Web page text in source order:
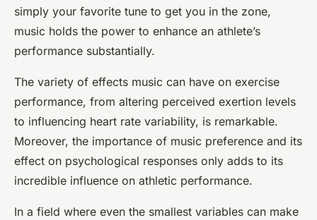
simply your favorite tune to get you in the zone,
music holds the power to enhance an athlete’s
performance substantially.
The variety of effects music can have on exercise
performance, from altering perceived exertion levels
to influencing heart rate variability, is remarkable.
Moreover, the importance of music preference and its
effect on psychological responses only adds to its
incredible influence on athletic performance.
In a field where even the smallest variables can make